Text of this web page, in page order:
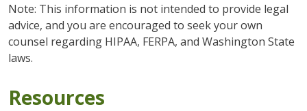
Note: This information is not intended to provide legal
advice, and you are encouraged to seek your own
counsel regarding HIPAA, FERPA, and Washington State
laws.
Resources